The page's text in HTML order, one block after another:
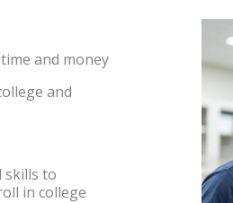
and money
and
skills to
in college